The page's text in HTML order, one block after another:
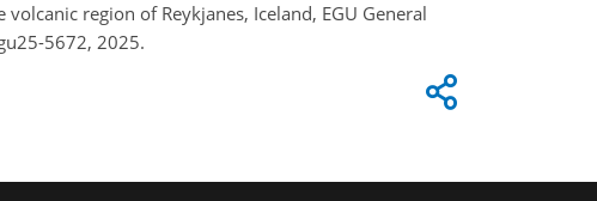
region of Reykjanes, Iceland, EGU General
5672, 2025.